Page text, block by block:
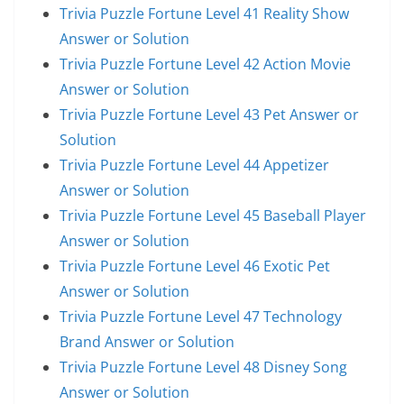
Trivia Puzzle Fortune Level 41 Reality Show
Answer or Solution
Trivia Puzzle Fortune Level 42 Action Movie
Answer or Solution
Trivia Puzzle Fortune Level 43 Pet Answer or
Solution
Trivia Puzzle Fortune Level 44 Appetizer
Answer or Solution
Trivia Puzzle Fortune Level 45 Baseball Player
Answer or Solution
Trivia Puzzle Fortune Level 46 Exotic Pet
Answer or Solution
Trivia Puzzle Fortune Level 47 Technology
Brand Answer or Solution
Trivia Puzzle Fortune Level 48 Disney Song
Answer or Solution